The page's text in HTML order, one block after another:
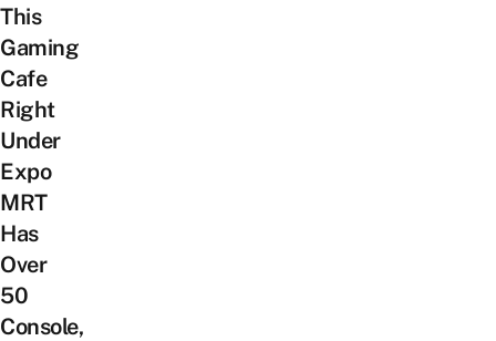
This
Gaming
Cafe
Right
Under
Expo
MRT
Has
Over
50
Console,